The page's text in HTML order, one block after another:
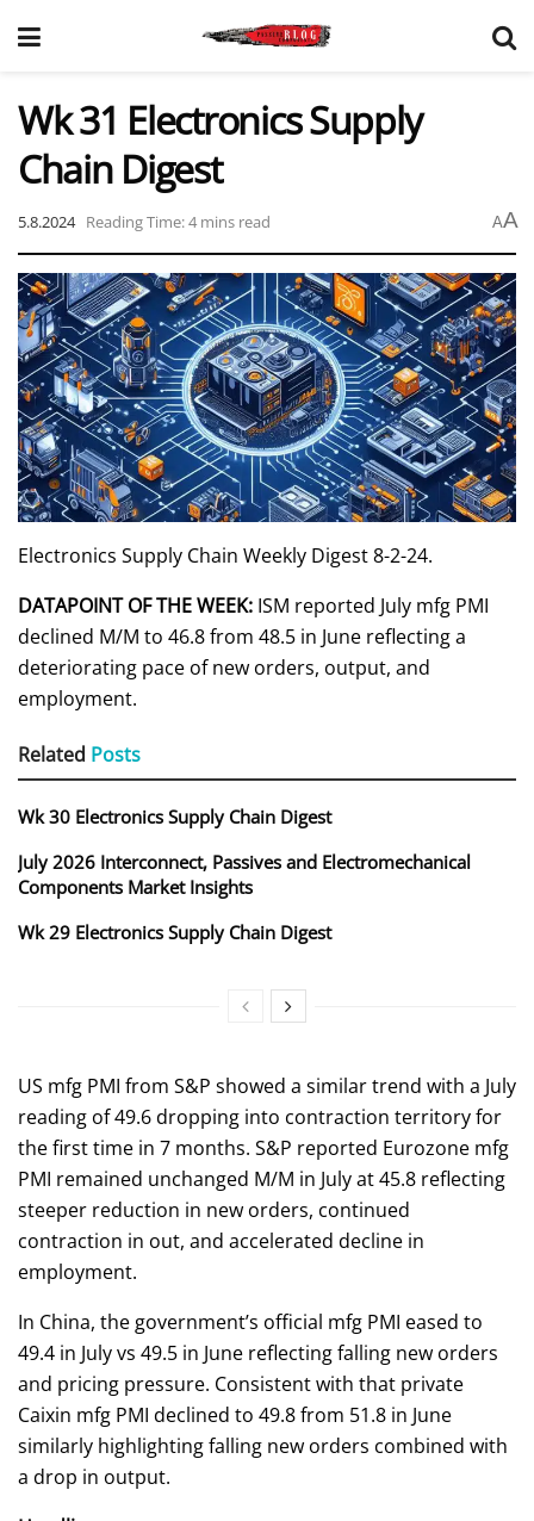
Wk 31 Electronics Supply
Chain Digest
5.8.2024 Reading Time: 4 mins read AA
Electronics Supply Chain Weekly Digest 8-2-24.
DATAPOINT OF THE WEEK: ISM reported July mfg PMI
declined M/M to 46.8 from 48.5 in June reflecting a
deteriorating pace of new orders, output, and
employment.
Related Posts
Wk 30 Electronics Supply Chain Digest
July 2026 Interconnect, Passives and Electromechanical
Components Market Insights
Wk 29 Electronics Supply Chain Digest
US mfg PMI from S&P showed a similar trend with a July
reading of 49.6 dropping into contraction territory for
the first time in 7 months. S&P reported Eurozone mfg
PMI remained unchanged M/M in July at 45.8 reflecting
steeper reduction in new orders, continued
contraction in out, and accelerated decline in
employment.
In China, the government’s official mfg PMI eased to
49.4 in July vs 49.5 in June reflecting falling new orders
and pricing pressure. Consistent with that private
Caixin mfg PMI declined to 49.8 from 51.8 in June
similarly highlighting falling new orders combined with
a drop in output.